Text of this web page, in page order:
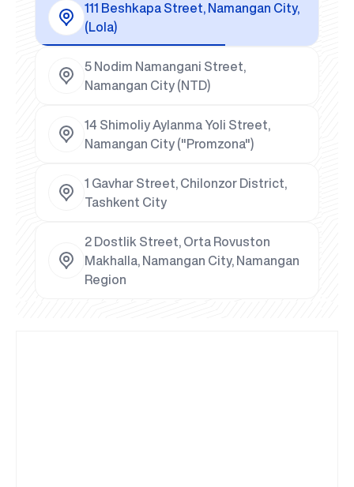
111 Beshkapa Street, Namangan City,
(Lola)
5 Nodim Namangani Street,
Namangan City (NTD)
14 Shimoliy Aylanma Yoli Street,
Namangan City ("Promzona")
1 Gavhar Street, Chilonzor District,
Tashkent City
2 Dostlik Street, Orta Rovuston
Makhalla, Namangan City, Namangan
Region